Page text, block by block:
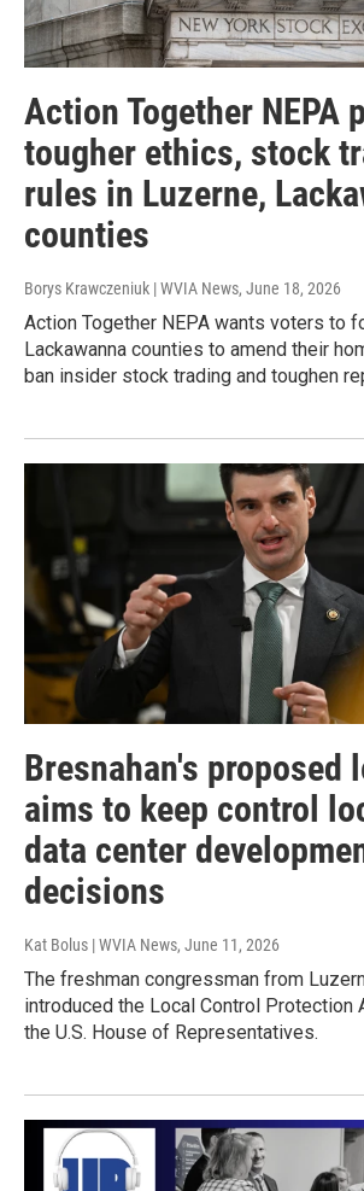
Action Together NEPA
tougher ethics, stock
rules in Luzerne,
counties
Borys Krawczeniuk | WVIA News, June 18, 2026
Action Together NEPA wants voters to
Lackawanna counties to amend their
ban insider stock trading and toughen
Bresnahan's proposed
aims to keep control
data center
decisions
Kat Bolus | WVIA News, June 11, 2026
The freshman congressman from
introduced the Local Control Protection
the U.S. House of Representatives.